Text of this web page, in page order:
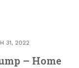
31, 2022
– Home